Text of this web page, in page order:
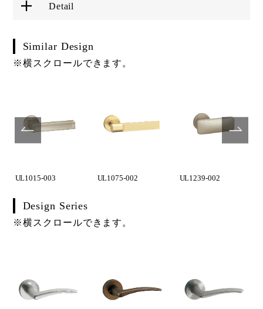
Detail
Similar Design
※横スクロールできます。
UL1015-003 UL1075-002 UL1239-002
Design Series
※横スクロールできます。